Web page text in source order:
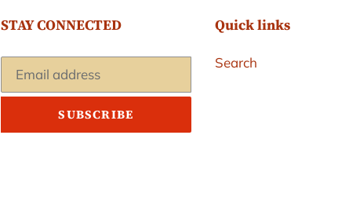
STAY CONNECTED
SUBSCRIBE
Quick links
Search